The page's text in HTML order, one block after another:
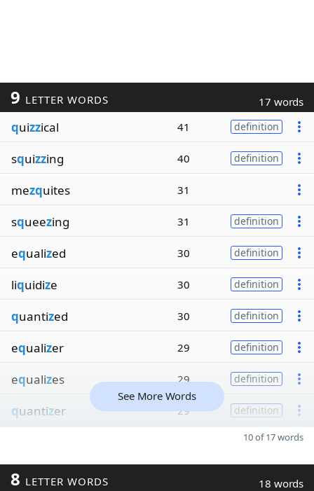
9 LETTER WORDS 17 words
quizzical 41 definition
squizzing 40 definition
mezquites 31
squeezing 31 definition
equalized 30 definition
liquidize 30 definition
quantized 30 definition
equalizer 29 definition
equalizes 29 definition
quantizer 29 definition
See More Words
10 of 17 words
8 LETTER WORDS 18 words